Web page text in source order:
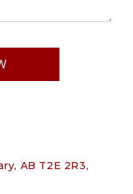
AB T2E 2R3,